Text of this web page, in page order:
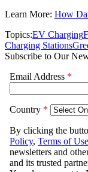
Learn More: How
Topics:EV Charging
Charging Stations
Subscribe to Our